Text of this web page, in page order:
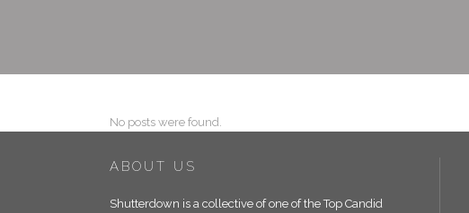
No posts were found.
ABOUT US
Shutterdown is a collective of one of the Top Candid